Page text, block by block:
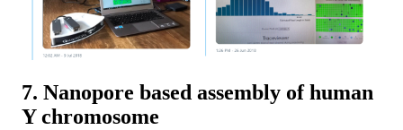
7. Nanopore based assembly of human
Y chromosome